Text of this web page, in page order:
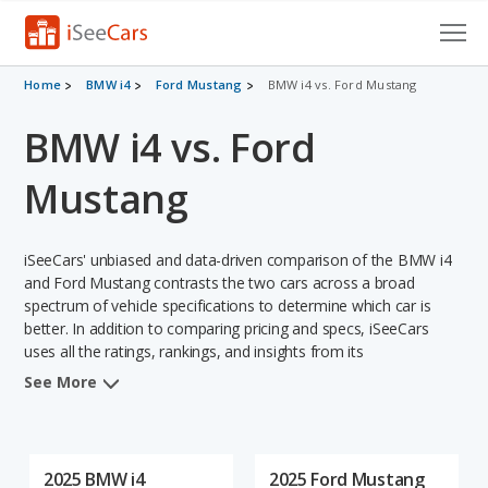
Cars for Sale
Research
VIN Check
Saved Searches
Saved iVIN Reports
Log In
Home BMW i4 Ford Mustang BMW i4 vs. Ford Mustang
BMW i4 vs. Ford
Mustang
iSeeCars' unbiased and data-driven comparison of the BMW i4
and Ford Mustang contrasts the two cars across a broad
spectrum of vehicle specifications to determine which car is
better. In addition to comparing pricing and specs, iSeeCars
uses all the ratings, rankings, and insights from its
comprehensive analyses of each vehicle model, including
See More
2025 BMW i4
2025 Ford Mustang